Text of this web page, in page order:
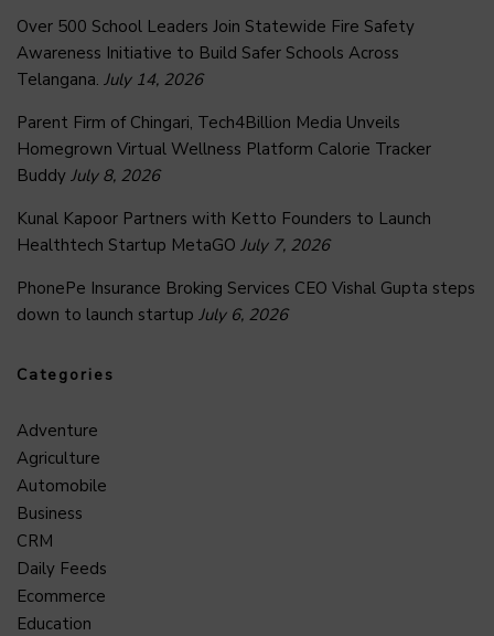
Over 500 School Leaders Join Statewide Fire Safety
Awareness Initiative to Build Safer Schools Across
Telangana. July 14, 2026
Parent Firm of Chingari, Tech4Billion Media Unveils
Homegrown Virtual Wellness Platform Calorie Tracker
Buddy July 8, 2026
Kunal Kapoor Partners with Ketto Founders to Launch
Healthtech Startup MetaGO July 7, 2026
PhonePe Insurance Broking Services CEO Vishal Gupta steps
down to launch startup July 6, 2026
Categories
Adventure
Agriculture
Automobile
Business
CRM
Daily Feeds
Ecommerce
Education